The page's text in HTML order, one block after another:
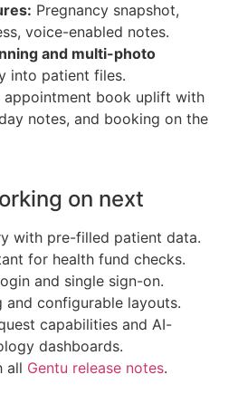
Pregnancy snapshot,
voice-enabled notes.
and multi-photo
into patient files.
appointment book uplift with
notes, and booking on the
on next
with pre-filled patient data.
for health fund checks.
and single sign-on.
and configurable layouts.
capabilities and AI-
dashboards.
all Gentu release notes.